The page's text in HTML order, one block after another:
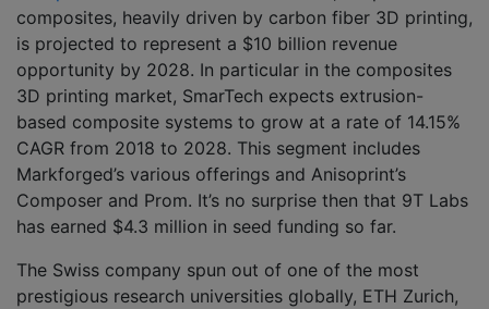
composites, heavily driven by carbon fiber 3D printing,
is projected to represent a $10 billion revenue
opportunity by 2028. In particular in the composites
3D printing market, SmarTech expects extrusion-
based composite systems to grow at a rate of 14.15%
CAGR from 2018 to 2028. This segment includes
Markforged’s various offerings and Anisoprint’s
Composer and Prom. It’s no surprise then that 9T Labs
has earned $4.3 million in seed funding so far.
The Swiss company spun out of one of the most
prestigious research universities globally, ETH Zurich,